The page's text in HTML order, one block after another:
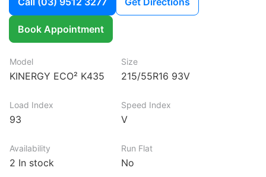
Book Appointment
Model
KINERGY ECO² K435
Size
215/55R16 93V
Load Index
93
Speed Index
V
Availability
2 In stock
Run Flat
No